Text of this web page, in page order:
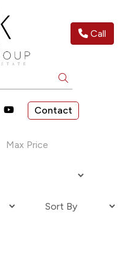
Call
Search
Instagram
Open in Youtube
Contact